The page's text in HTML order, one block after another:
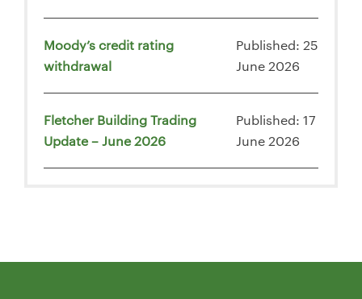
Moody’s credit rating
withdrawal
Published: 25
June 2026
Fletcher Building Trading
Update – June 2026
Published: 17
June 2026